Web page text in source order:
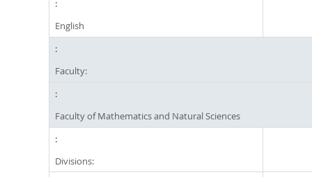
English
Faculty:
Faculty of Mathematics and Natural Sciences
Divisions: